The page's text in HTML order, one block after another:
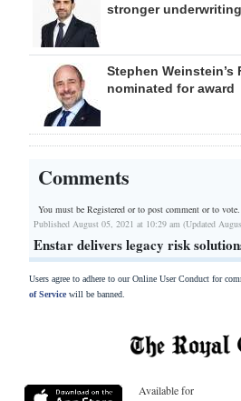
stronger underwriting
Stephen Weinstein’s
nominated for award
Comments
You must be Registered orto post comment or to vote.
Published August 05, 2021 at 10:29 am (Updated
Enstar delivers legacy risk
Users agree to adhere to our Online User Conduct for
of Servicewill be banned.
Available for